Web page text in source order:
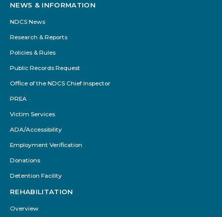
NEWS & INFORMATION
NDCS News
Research & Reports
Policies & Rules
Public Records Request
Office of the NDCS Chief Inspector
PREA
Victim Services
ADA/Accessibility
Employment Verification
Donations
Detention Facility
REHABILITATION
Overview